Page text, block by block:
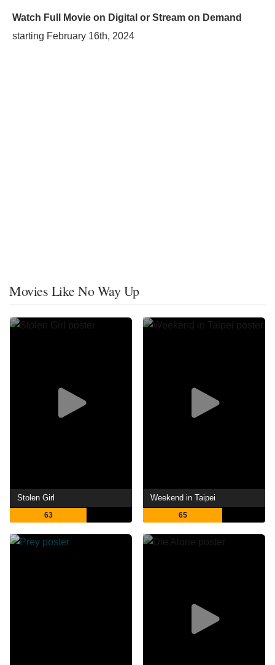
Watch Full Movie on Digital or Stream on Demand
starting February 16th, 2024
Movies Like No Way Up
Stolen Girl
63
Weekend in Taipei
65